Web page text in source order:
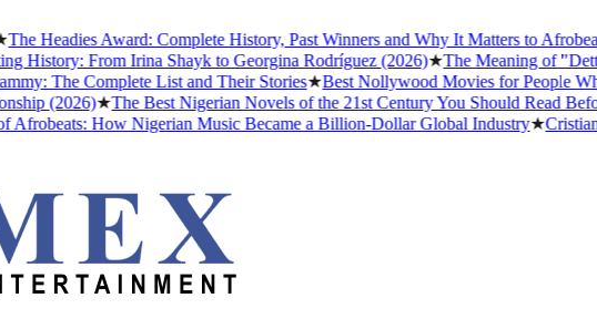
Headies Award: Complete History, Past Winners and Why It Matters to Afrobeats★
From Irina Shayk to Georgina Rodríguez (2026)★The Meaning of "Detty
The Complete List and Their Stories★Best Nollywood Movies for People Who
(2026)★The Best Nigerian Novels of the 21st Century You Should Read Before
How Nigerian Music Became a Billion-Dollar Global Industry★Cristiano